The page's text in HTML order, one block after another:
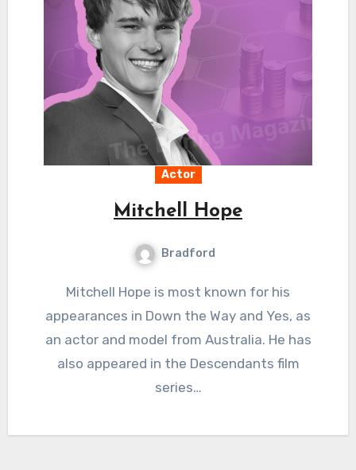
Actor
Mitchell Hope
Bradford
Mitchell Hope is most known for his
appearances in Down the Way and Yes, as
an actor and model from Australia. He has
also appeared in the Descendants film
series…